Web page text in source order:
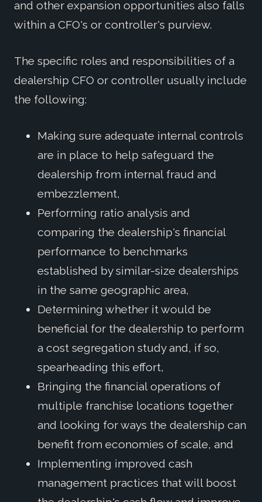
and other expansion opportunities also falls
within a CFO's or controller's purview.
The specific roles and responsibilities of a
dealership CFO or controller usually include
the following:
Making sure adequate internal controls
are in place to help safeguard the
dealership from internal fraud and
embezzlement,
Performing ratio analysis and
comparing the dealership's financial
performance to benchmarks
established by similar-size dealerships
in the same geographic area,
Determining whether it would be
beneficial for the dealership to perform
a cost segregation study and, if so,
spearheading this effort,
Bringing the financial operations of
multiple franchise locations together
and looking for ways the dealership can
benefit from economies of scale, and
Implementing improved cash
management practices that will boost